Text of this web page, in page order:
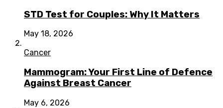
STD Test for Couples: Why It Matters
May 18, 2026
Cancer
Mammogram: Your First Line of Defence
Against Breast Cancer
May 6, 2026